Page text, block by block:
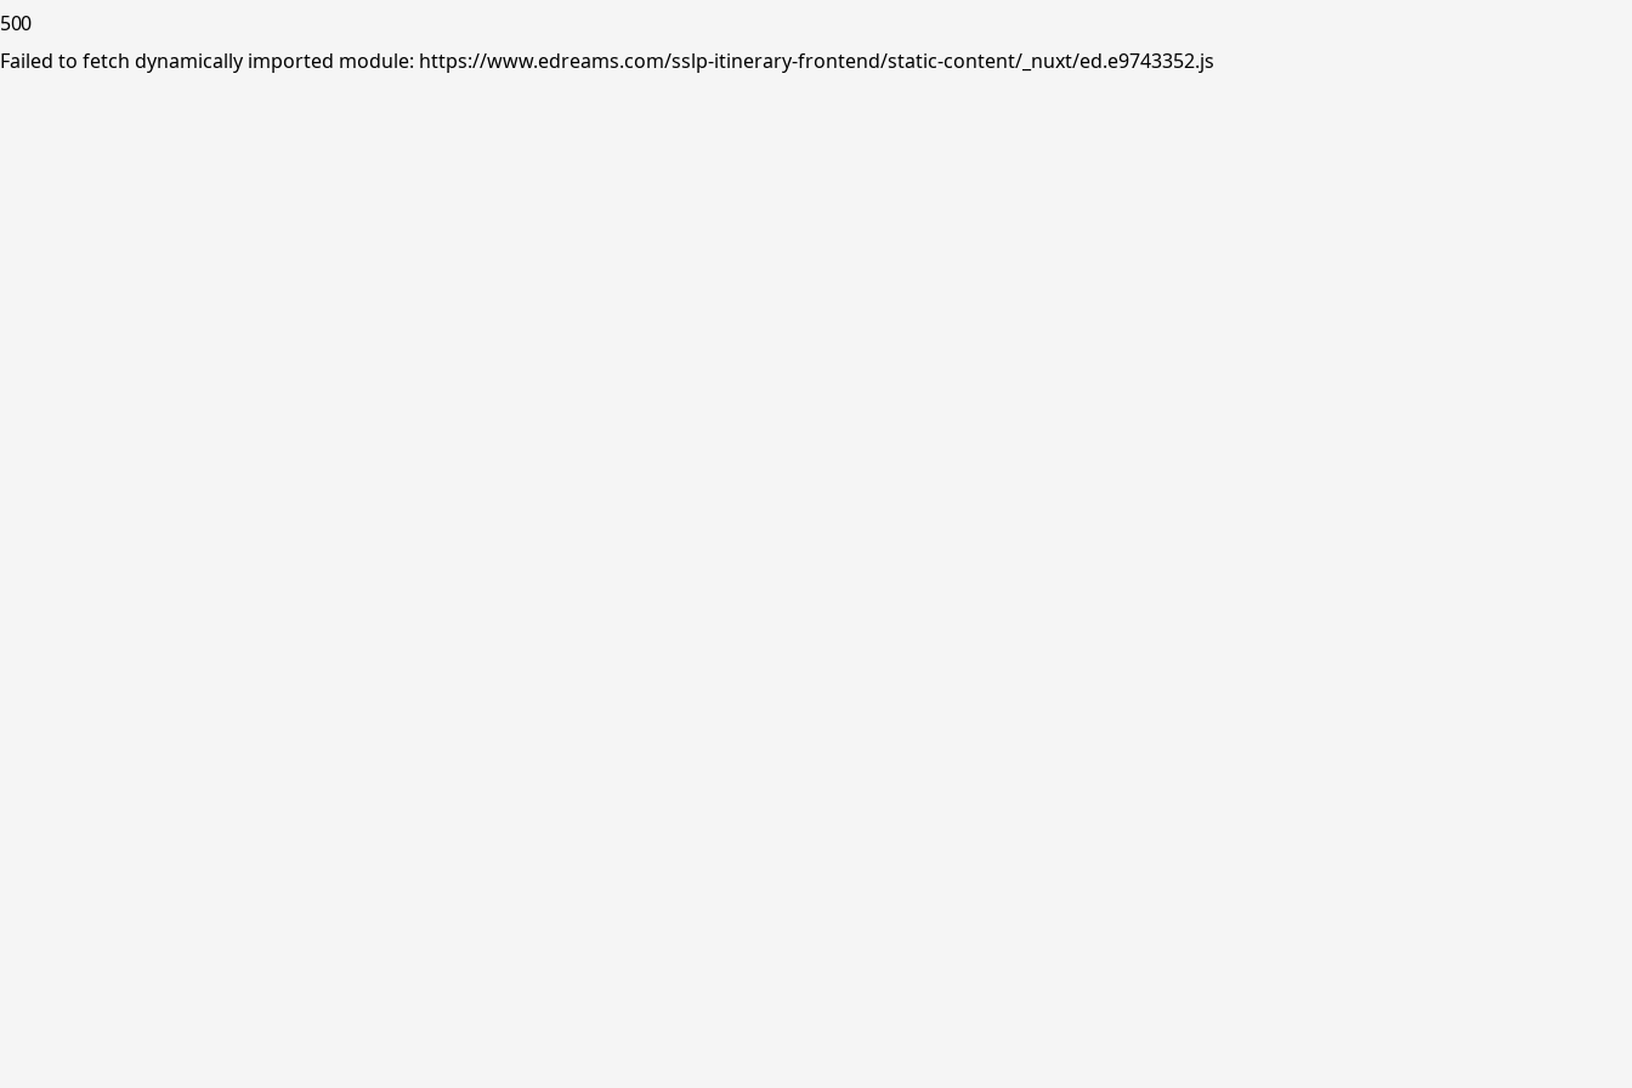
500
Failed to fetch dynamically imported module: https://www.edreams.com/sslp-itinerary-frontend/static-content/_nuxt/ed.e9743352.js